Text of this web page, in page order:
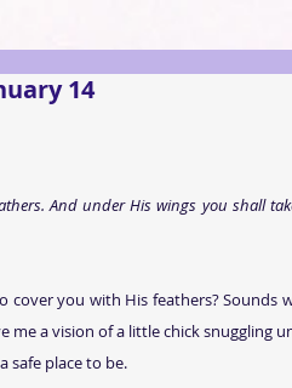
14
And under His wings you shall
you with His feathers? Sounds
me a vision of a little chick snuggling
safe place to be.